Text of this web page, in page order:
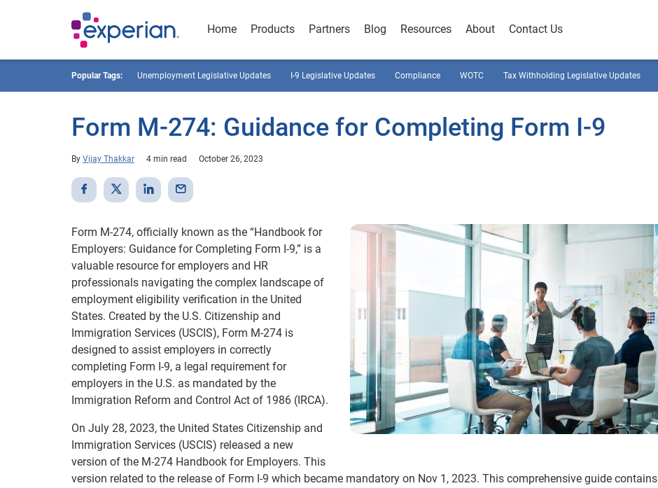
Home Products Partners Blog Resources About Contact Us
Popular Tags: Unemployment Legislative Updates I-9 Legislative Updates Compliance WOTC Tax Withholding Legislative Updates
Form M-274: Guidance for Completing Form I-9
By Vijay Thakkar 4 min read October 26, 2023
Form M-274, officially known as the “Handbook for
Employers: Guidance for Completing Form I-9,” is a
valuable resource for employers and HR
professionals navigating the complex landscape of
employment eligibility verification in the United
States. Created by the U.S. Citizenship and
Immigration Services (USCIS), Form M-274 is
designed to assist employers in correctly
completing Form I-9, a legal requirement for
employers in the U.S. as mandated by the
Immigration Reform and Control Act of 1986 (IRCA).
On July 28, 2023, the United States Citizenship and
Immigration Services (USCIS) released a new
version of the M-274 Handbook for Employers. This
version related to the release of Form I-9 which became mandatory on Nov 1, 2023. This comprehensive guide contains